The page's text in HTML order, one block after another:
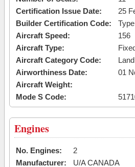
Certification Issue Date:
25
Builder Certification Code:
Aircraft Speed:
156
Aircraft Type:
Aircraft Category Code:
Land
Airworthiness Date:
01
Aircraft Weight:
Mode S Code:
Engines
No. Engines:
2
Manufacturer:
U/A CANADA